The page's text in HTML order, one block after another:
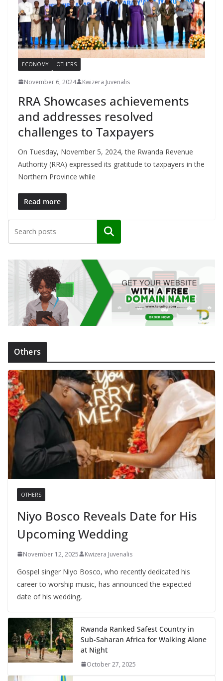
ECONOMY OTHERS
November 6, 2024 Kwizera Juvenalis
RRA Showcases achievements
and addresses resolved
challenges to Taxpayers
On Tuesday, November 5, 2024, the Rwanda Revenue
Authority (RRA) expressed its gratitude to taxpayers in the
Northern Province while
Read more
Search
Others
OTHERS
Niyo Bosco Reveals Date for His
Upcoming Wedding
November 12, 2025 Kwizera Juvenalis
Gospel singer Niyo Bosco, who recently dedicated his
career to worship music, has announced the expected
date of his wedding,
Rwanda Ranked Safest Country in
Sub-Saharan Africa for Walking Alone
at Night
October 27, 2025